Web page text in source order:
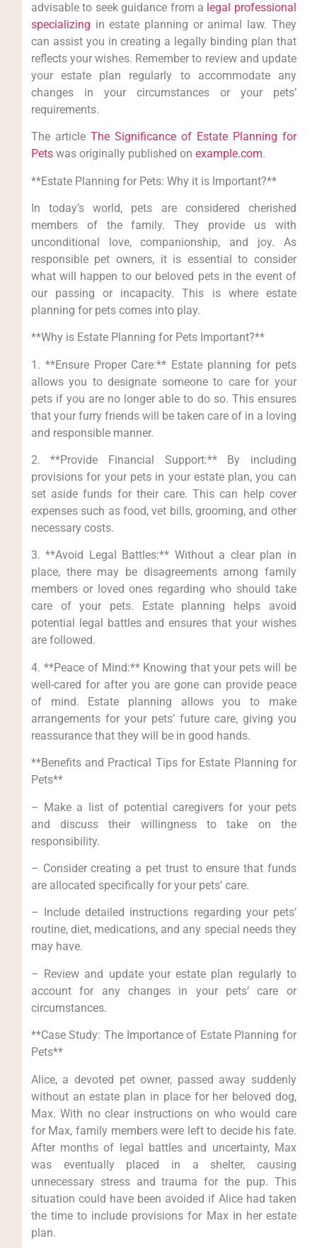
advisable to seek guidance from a legal professional
specializing in estate planning or animal law. They
can assist you in creating a legally binding plan that
reflects your wishes. Remember to review and update
your estate plan regularly to accommodate any
changes in your circumstances or your pets’
requirements.
The article The Significance of Estate Planning for
Petswas originally published on example.com.
**Estate Planning for Pets: Why it is Important?**
In today’s world, pets are considered cherished
members of the family. They provide us with
unconditional love, companionship, and joy. As
responsible pet owners, it is essential to consider
what will happen to our beloved pets in the event of
our passing or incapacity. This is where estate
planning for pets comes into play.
**Why is Estate Planning for Pets Important?**
1. **Ensure Proper Care:** Estate planning for pets
allows you to designate someone to care for your
pets if you are no longer able to do so. This ensures
that your furry friends will be taken care of in a loving
and responsible manner.
2. **Provide Financial Support:** By including
provisions for your pets in your estate plan, you can
set aside funds for their care. This can help cover
expenses such as food, vet bills, grooming, and other
necessary costs.
3. **Avoid Legal Battles:** Without a clear plan in
place, there may be disagreements among family
members or loved ones regarding who should take
care of your pets. Estate planning helps avoid
potential legal battles and ensures that your wishes
are followed.
4. **Peace of Mind:** Knowing that your pets will be
well-cared for after you are gone can provide peace
of mind. Estate planning allows you to make
arrangements for your pets’ future care, giving you
reassurance that they will be in good hands.
**Benefits and Practical Tips for Estate Planning for
Pets**
– Make a list of potential caregivers for your pets
and discuss their willingness to take on the
responsibility.
– Consider creating a pet trust to ensure that funds
are allocated specifically for your pets’ care.
– Include detailed instructions regarding your pets’
routine, diet, medications, and any special needs they
may have.
– Review and update your estate plan regularly to
account for any changes in your pets’ care or
circumstances.
**Case Study: The Importance of Estate Planning for
Pets**
Alice, a devoted pet owner, passed away suddenly
without an estate plan in place for her beloved dog,
Max. With no clear instructions on who would care
for Max, family members were left to decide his fate.
After months of legal battles and uncertainty, Max
was eventually placed in a shelter, causing
unnecessary stress and trauma for the pup. This
situation could have been avoided if Alice had taken
the time to include provisions for Max in her estate
plan.